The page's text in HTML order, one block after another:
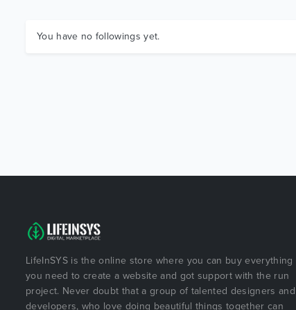
You have no followings yet.
LifeInSYS is the online store where you can buy everything
you need to create a website and got support with the run
project. Never doubt that a group of talented designers and
developers, who love doing beautiful things together can